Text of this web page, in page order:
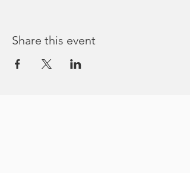
Share this event